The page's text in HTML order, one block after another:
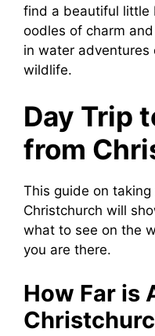
find a beautiful little
oodles of charm
in water adventures
wildlife.
Day Trip
from
This guide on
Christchurch will
what to see on the
you are there.
How Far is